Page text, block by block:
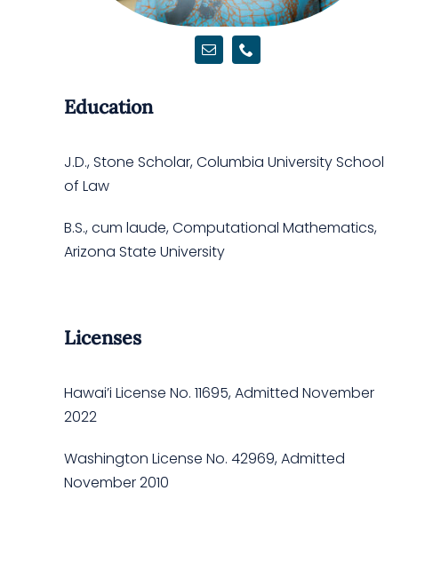
Education
J.D., Stone Scholar, Columbia University School
of Law
B.S., cum laude, Computational Mathematics,
Arizona State University
Licenses
Hawai’i License No. 11695, Admitted November
2022
Washington License No. 42969, Admitted
November 2010